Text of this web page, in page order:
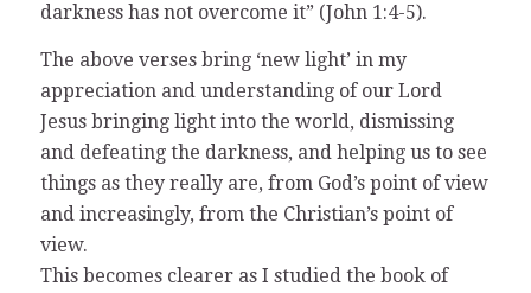
darkness has not overcome it” (John 1:4-5).
The above verses bring ‘new light’ in my
appreciation and understanding of our Lord
Jesus bringing light into the world, dismissing
and defeating the darkness, and helping us to see
things as they really are, from God’s point of view
and increasingly, from the Christian’s point of
view.
This becomes clearer as I studied the book of